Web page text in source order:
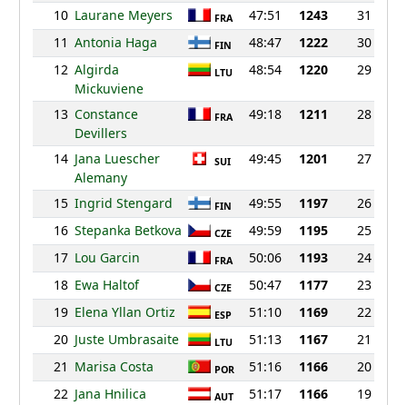
10 Laurane Meyers FRA 47:51 1243
31
11 Antonia Haga FIN 48:47 1222
30
12 Algirda
Mickuviene
LTU 48:54 1220 29
13 Constance
Devillers
FRA 49:18 1211 28
14 Jana Luescher
Alemany
SUI 49:45 1201 27
15 Ingrid Stengard FIN 49:55 1197
26
16 Stepanka Betkova CZE 49:59 1195
25
17 Lou Garcin FRA 50:06 1193
24
18 Ewa Haltof CZE 50:47 1177
23
19 Elena Yllan Ortiz ESP 51:10 1169
22
20 Juste Umbrasaite LTU 51:13 1167
21
21 Marisa Costa POR 51:16 1166
20
22 Jana Hnilica AUT 51:17 1166
19